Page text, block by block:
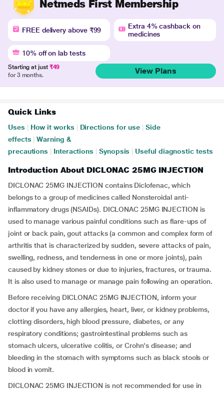
Netmeds First Membership
FREE delivery above ₹99
Extra 4% cashback on
medicines
10% off on lab tests
Starting at just ₹49
for 3 months.
View Plans
Quick Links
Uses How it works Directions for use
Side
effects
Warning &
precautions
Interactions Synopsis Useful diagnostic tests
Introduction About DICLONAC 25MG INJECTION
DICLONAC 25MG INJECTION contains Diclofenac, which
belongs to a group of medicines called Nonsteroidal anti-
inflammatory drugs (NSAIDs). DICLONAC 25MG INJECTION is
used to manage various painful conditions such as flare-ups of
joint or back pain, gout attacks (a common and complex form of
arthritis that is characterized by sudden, severe attacks of pain,
swelling, redness, and tenderness in one or more joints), pain
caused by kidney stones or due to injuries, fractures, or trauma.
It is also used to manage or manage pain following an operation.
Before receiving DICLONAC 25MG INJECTION, inform your
doctor if you have any allergies, heart, liver, or kidney problems,
clotting disorders, high blood pressure, diabetes, or any
respiratory conditions; gastrointestinal problems such as
stomach ulcers, ulcerative colitis, or Crohn's disease; and
bleeding in the stomach with symptoms such as black stools or
blood in vomit.
DICLONAC 25MG INJECTION is not recommended for use in